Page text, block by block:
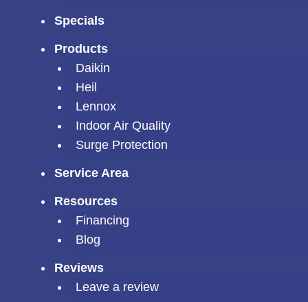
Specials
Products
Daikin
Heil
Lennox
Indoor Air Quality
Surge Protection
Service Area
Resources
Financing
Blog
Reviews
Leave a review